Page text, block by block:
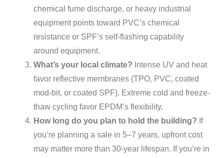
chemical fume discharge, or heavy industrial
equipment points toward PVC’s chemical
resistance or SPF’s self-flashing capability
around equipment.
What’s your local climate? Intense UV and heat
favor reflective membranes (TPO, PVC, coated
mod-bit, or coated SPF). Extreme cold and freeze-
thaw cycling favor EPDM’s flexibility.
How long do you plan to hold the building? If
you’re planning a sale in 5–7 years, upfront cost
may matter more than 30-year lifespan. If you’re in